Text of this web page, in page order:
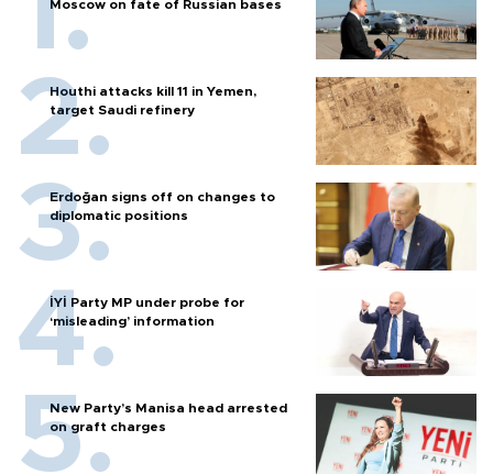
Moscow on fate of Russian bases
Houthi attacks kill 11 in Yemen,
target Saudi refinery
Erdoğan signs off on changes to
diplomatic positions
İYİ Party MP under probe for
‘misleading’ information
New Party’s Manisa head arrested
on graft charges